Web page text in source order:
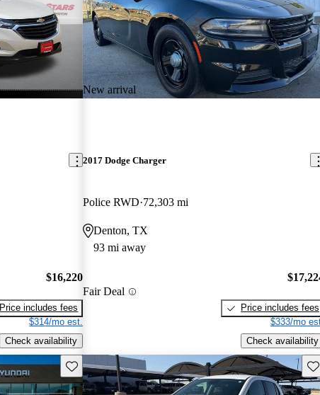
$16,220
Price includes fees
$314/mo est.
Check availability
New arrival
2017 Dodge Charger
Police RWD 72,303 mi
Denton, TX
93 mi away
Fair Deal
Price includes fees
$333/mo
Check availability
Save this listing